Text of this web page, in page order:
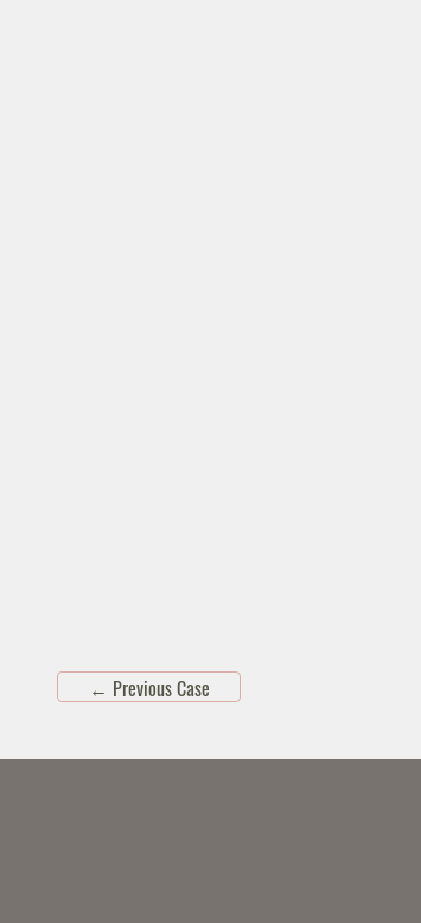
← Previous Case